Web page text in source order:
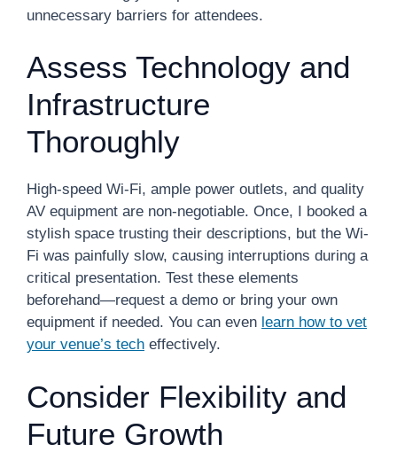
unnecessary barriers for attendees.
Assess Technology and
Infrastructure
Thoroughly
High-speed Wi-Fi, ample power outlets, and quality
AV equipment are non-negotiable. Once, I booked a
stylish space trusting their descriptions, but the Wi-
Fi was painfully slow, causing interruptions during a
critical presentation. Test these elements
beforehand—request a demo or bring your own
equipment if needed. You can even learn how to vet
your venue’s tech effectively.
Consider Flexibility and
Future Growth